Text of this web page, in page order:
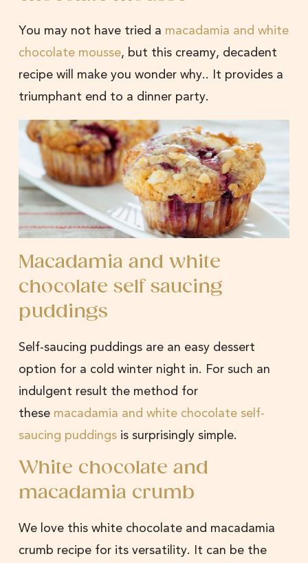
You may not have tried a macadamia and white
chocolate mousse, but this creamy, decadent
recipe will make you wonder why.. It provides a
triumphant end to a dinner party.
Macadamia and white
chocolate self saucing
puddings
Self-saucing puddings are an easy dessert
option for a cold winter night in. For such an
indulgent result the method for
these macadamia and white chocolate self-
saucing puddings is surprisingly simple.
White chocolate and
macadamia crumb
We love this white chocolate and macadamia
crumb recipe for its versatility. It can be the